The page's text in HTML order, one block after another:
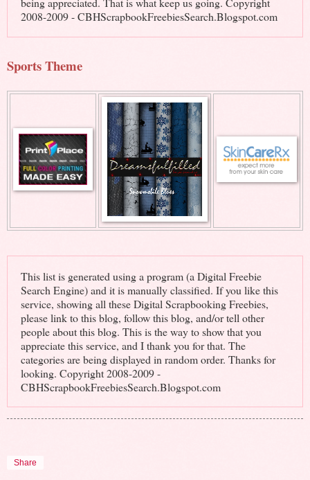
2008-2009 - CBHScrapbookFreebiesSearch.Blogspot.com
Sports Theme
This list is generated using a program (a Digital Freebie
Search Engine) and it is manually classified. If you like this
service, showing all these Digital Scrapbooking Freebies,
please link to this blog, follow this blog, and/or tell other
people about this blog. This is the way to show that you
appreciate this service, and I thank you for that. The
categories are being displayed in random order. Thanks for
looking. Copyright 2008-2009 -
CBHScrapbookFreebiesSearch.Blogspot.com
Share